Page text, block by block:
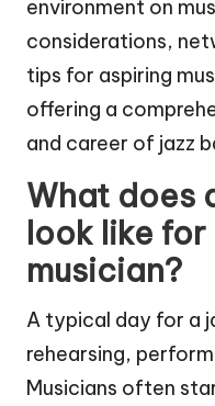
environment on
considerations,
tips for aspiring
offering a
and career of jazz
What does
look like
musician?
A typical day for a
rehearsing,
Musicians often